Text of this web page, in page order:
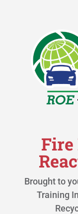
Fire
Brought to
Training